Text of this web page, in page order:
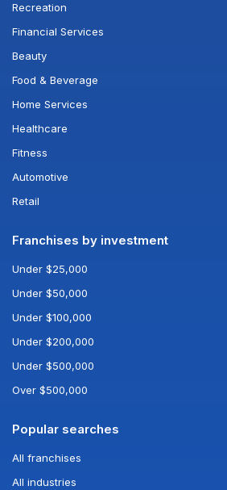
Recreation
Financial Services
Beauty
Food & Beverage
Home Services
Healthcare
Fitness
Automotive
Retail
Franchises by investment
Under $25,000
Under $50,000
Under $100,000
Under $200,000
Under $500,000
Over $500,000
Popular searches
All franchises
All industries